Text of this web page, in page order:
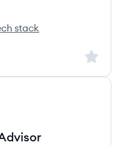
stack
Sign